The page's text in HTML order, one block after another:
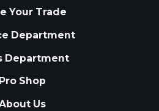
Your Trade
Department
Department
Pro Shop
Us